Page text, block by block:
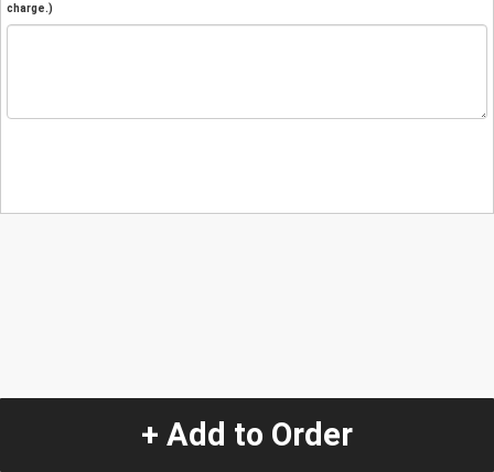
charge.)
+ Add to Order